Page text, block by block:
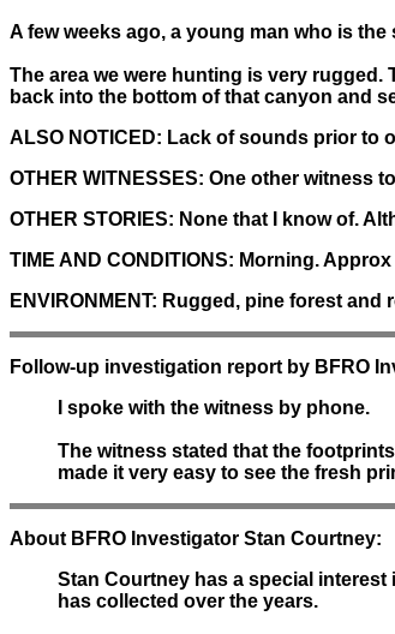
A few weeks ago, a young man who is
The area we were hunting is very
back into the bottom of that canyon and
ALSO NOTICED: Lack of sounds prior to
OTHER WITNESSES: One other witness
OTHER STORIES: None that I know of.
TIME AND CONDITIONS: Morning.
ENVIRONMENT: Rugged, pine forest and
Follow-up investigation report by BFRO
I spoke with the witness by phone.
The witness stated that the
made it very easy to see the fresh
About BFRO Investigator Stan Courtney:
Stan Courtney has a special
has collected over the years.